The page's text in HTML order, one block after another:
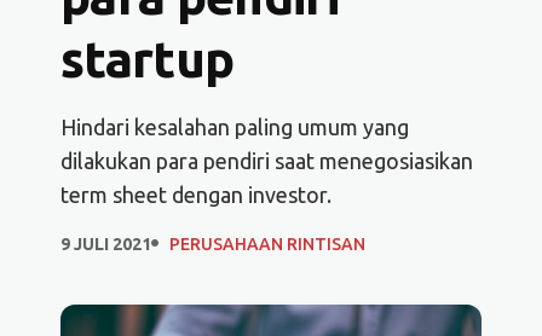
startup
Hindari kesalahan paling umum yang
dilakukan para pendiri saat menegosiasikan
term sheet dengan investor.
9 JULI 2021 PERUSAHAAN RINTISAN